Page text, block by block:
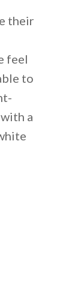
their
feel
to
a